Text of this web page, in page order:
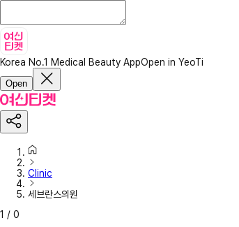
Korea No.1 Medical Beauty AppOpen in YeoTi
Open
Clinic
세브란스의원
1 / 0